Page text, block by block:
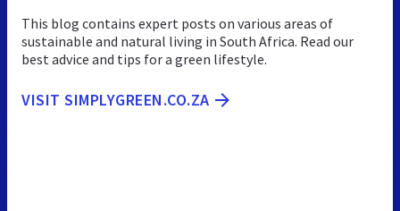
This blog contains expert posts on various areas of
sustainable and natural living in South Africa. Read our
best advice and tips for a green lifestyle.
VISIT SIMPLYGREEN.CO.ZA